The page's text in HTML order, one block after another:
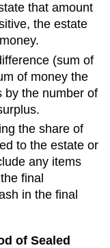
that amount
the estate
(sum of
of money the
by the number of
the share of
to the estate or
any items
final
in the final
of Sealed